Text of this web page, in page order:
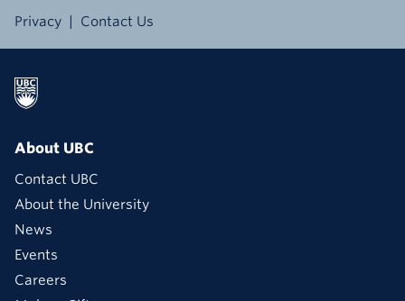
Privacy Contact Us
About UBC
Contact UBC
About the University
News
Events
Careers